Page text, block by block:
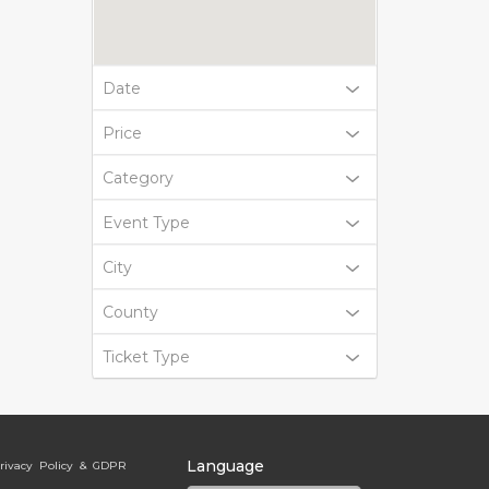
Date
Price
Category
Event Type
City
County
Ticket Type
Policy & GDPR Language